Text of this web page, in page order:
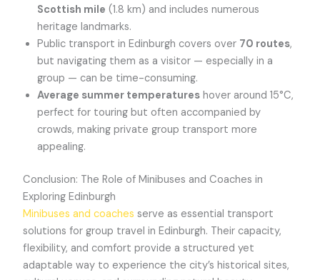
Scottish mile (1.8 km) and includes numerous
heritage landmarks.
Public transport in Edinburgh covers over 70 routes,
but navigating them as a visitor — especially in a
group — can be time-consuming.
Average summer temperatures hover around 15°C,
perfect for touring but often accompanied by
crowds, making private group transport more
appealing.
Conclusion: The Role of Minibuses and Coaches in
Exploring Edinburgh
Minibuses and coaches serve as essential transport
solutions for group travel in Edinburgh. Their capacity,
flexibility, and comfort provide a structured yet
adaptable way to experience the city’s historical sites,